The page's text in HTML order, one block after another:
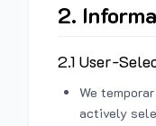
2.
2.1 User-
We
actively